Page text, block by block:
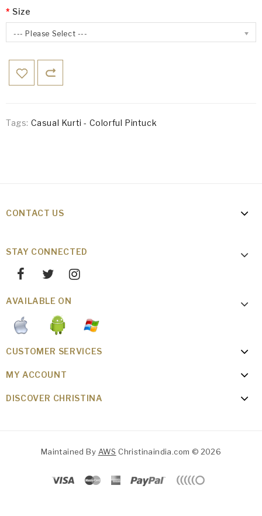
Size
--- Please Select ---
Tags: Casual Kurti - Colorful Pintuck
CONTACT US
STAY CONNECTED
AVAILABLE ON
CUSTOMER SERVICES
MY ACCOUNT
DISCOVER CHRISTINA
Maintained By AWS Christinaindia.com © 2026